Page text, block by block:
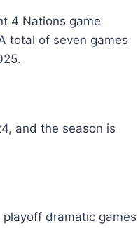
4 Nations game
total of seven games
and the season is
dramatic games